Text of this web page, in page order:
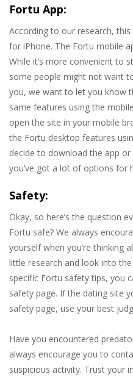
Fortu App:
According to our research,
for iPhone. The Fortu mobile
While it’s more convenient to
some people might not want
you, we want to let you know
same features using the
open the site in your mobile
the Fortu desktop features
decide to download the app
you’ve got a lot of options for
Safety:
Okay, so here’s the question
Fortu safe? We always
yourself when you’re thinking
little research and look into
specific Fortu safety tips, you
safety page. If the dating site
safety page, use your best
Have you encountered
always encourage you to
suspicious activity. Trust your